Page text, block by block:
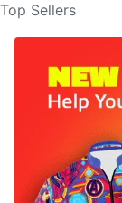
Top Sellers